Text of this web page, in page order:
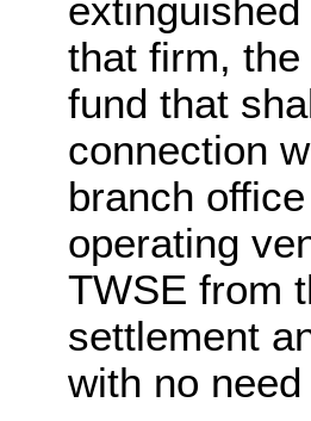
that firm,
fund that
connection
branch
operating
TWSE from
settlement
with no